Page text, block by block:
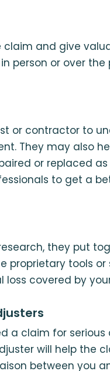
claim and give
person or over the
or contractor to
They may also
or replaced as
to get a
they put
proprietary tools
covered by
a claim for
will help the
between you